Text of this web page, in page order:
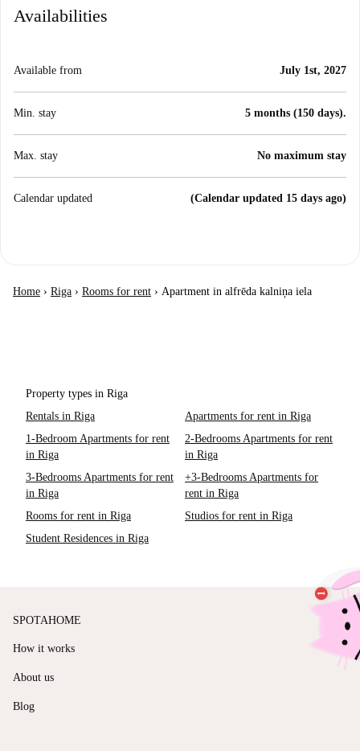
Availabilities
Available from July 1st, 2027
Min. stay 5 months (150 days).
Max. stay No maximum stay
Calendar updated (Calendar updated 15 days ago)
Home › Riga › Rooms for rent › Apartment in alfrēda kalniņa iela
Property types in Riga
Rentals in Riga
Apartments for rent in Riga
1-Bedroom Apartments for rent
in Riga
2-Bedrooms Apartments for rent
in Riga
3-Bedrooms Apartments for rent
in Riga
+3-Bedrooms Apartments for
rent in Riga
Rooms for rent in Riga
Studios for rent in Riga
Student Residences in Riga
SPOTAHOME
How it works
About us
Blog